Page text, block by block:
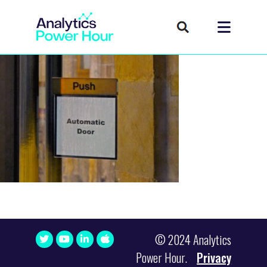
© 2024 Analytics
Power Hour. Privacy